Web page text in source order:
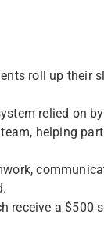
roll up their
relied on
helping
receive a $500